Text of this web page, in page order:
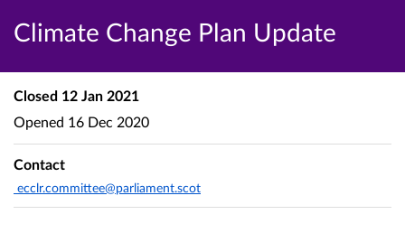
Climate Change Plan Update
Closed 12 Jan 2021
Opened 16 Dec 2020
Contact
ecclr.committee@parliament.scot